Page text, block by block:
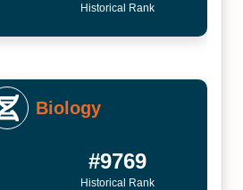
Historical Rank
Biology
#9769
Historical Rank